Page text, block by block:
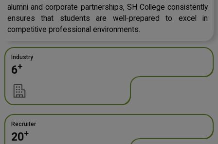
alumni and corporate partnerships, SH College consistently
ensures that students are well-prepared to excel in
competitive professional environments.
Industry
6+
Recruiter
20+